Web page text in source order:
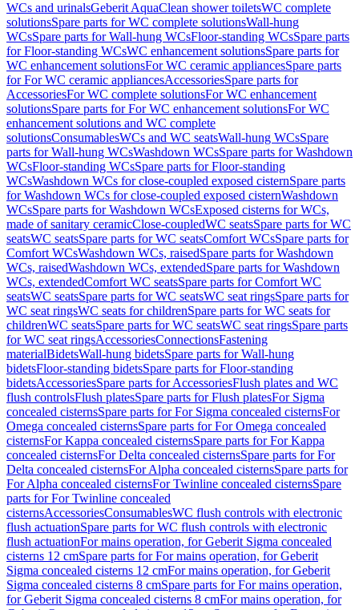
WCs and urinalsGeberit AquaClean shower toiletsWC complete
solutionsSpare parts for WC complete solutionsWall-hung
WCsSpare parts for Wall-hung WCsFloor-standing WCsSpare parts
for Floor-standing WCsWC enhancement solutionsSpare parts for
WC enhancement solutionsFor WC ceramic appliancesSpare parts
for For WC ceramic appliancesAccessoriesSpare parts for
AccessoriesFor WC complete solutionsFor WC enhancement
solutionsSpare parts for For WC enhancement solutionsFor WC
enhancement solutions and WC complete
solutionsConsumablesWCs and WC seatsWall-hung WCsSpare
parts for Wall-hung WCsWashdown WCsSpare parts for Washdown
WCsFloor-standing WCsSpare parts for Floor-standing
WCsWashdown WCs for close-coupled exposed cisternSpare parts
for Washdown WCs for close-coupled exposed cisternWashdown
WCsSpare parts for Washdown WCsExposed cisterns for WCs,
made of sanitary ceramicClose-coupledWC seatsSpare parts for WC
seatsWC seatsSpare parts for WC seatsComfort WCsSpare parts for
Comfort WCsWashdown WCs, raisedSpare parts for Washdown
WCs, raisedWashdown WCs, extendedSpare parts for Washdown
WCs, extendedComfort WC seatsSpare parts for Comfort WC
seatsWC seatsSpare parts for WC seatsWC seat ringsSpare parts for
WC seat ringsWC seats for childrenSpare parts for WC seats for
childrenWC seatsSpare parts for WC seatsWC seat ringsSpare parts
for WC seat ringsAccessoriesConnectionsFastening
materialBidetsWall-hung bidetsSpare parts for Wall-hung
bidetsFloor-standing bidetsSpare parts for Floor-standing
bidetsAccessoriesSpare parts for AccessoriesFlush plates and WC
flush controlsFlush platesSpare parts for Flush platesFor Sigma
concealed cisternsSpare parts for For Sigma concealed cisternsFor
Omega concealed cisternsSpare parts for For Omega concealed
cisternsFor Kappa concealed cisternsSpare parts for For Kappa
concealed cisternsFor Delta concealed cisternsSpare parts for For
Delta concealed cisternsFor Alpha concealed cisternsSpare parts for
For Alpha concealed cisternsFor Twinline concealed cisternsSpare
parts for For Twinline concealed
cisternsAccessoriesConsumablesWC flush controls with electronic
flush actuationSpare parts for WC flush controls with electronic
flush actuationFor mains operation, for Geberit Sigma concealed
cisterns 12 cmSpare parts for For mains operation, for Geberit
Sigma concealed cisterns 12 cmFor mains operation, for Geberit
Sigma concealed cisterns 8 cmSpare parts for For mains operation,
for Geberit Sigma concealed cisterns 8 cmFor mains operation, for